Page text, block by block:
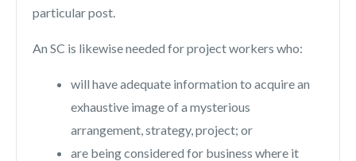
particular post.
An SC is likewise needed for project workers who:
will have adequate information to acquire an
exhaustive image of a mysterious
arrangement, strategy, project; or
are being considered for business where it